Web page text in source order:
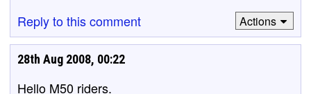
Reply to this comment
Actions
28th Aug 2008, 00:22
Hello M50 riders.